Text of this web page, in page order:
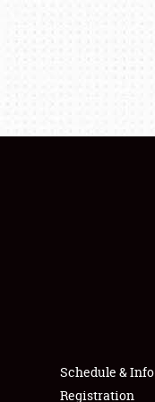
Schedule & Info
Registration